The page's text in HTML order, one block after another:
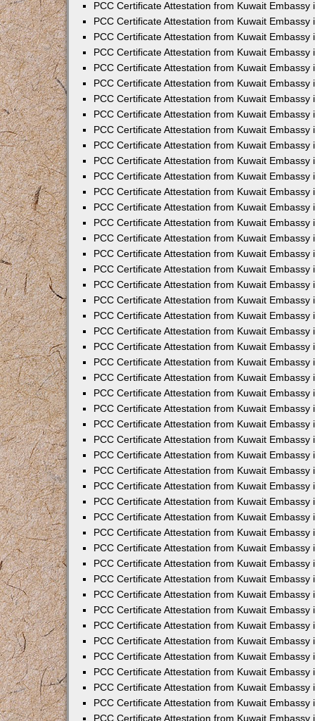
PCC Certificate Attestation from Kuwait Embassy
PCC Certificate Attestation from Kuwait Embassy
PCC Certificate Attestation from Kuwait Embassy
PCC Certificate Attestation from Kuwait Embassy
PCC Certificate Attestation from Kuwait Embassy
PCC Certificate Attestation from Kuwait Embassy
PCC Certificate Attestation from Kuwait Embassy
PCC Certificate Attestation from Kuwait Embassy
PCC Certificate Attestation from Kuwait Embassy
PCC Certificate Attestation from Kuwait Embassy
PCC Certificate Attestation from Kuwait Embassy
PCC Certificate Attestation from Kuwait Embassy
PCC Certificate Attestation from Kuwait Embassy
PCC Certificate Attestation from Kuwait Embassy
PCC Certificate Attestation from Kuwait Embassy
PCC Certificate Attestation from Kuwait Embassy
PCC Certificate Attestation from Kuwait Embassy
PCC Certificate Attestation from Kuwait Embassy
PCC Certificate Attestation from Kuwait Embassy
PCC Certificate Attestation from Kuwait Embassy
PCC Certificate Attestation from Kuwait Embassy
PCC Certificate Attestation from Kuwait Embassy
PCC Certificate Attestation from Kuwait Embassy
PCC Certificate Attestation from Kuwait Embassy
PCC Certificate Attestation from Kuwait Embassy
PCC Certificate Attestation from Kuwait Embassy
PCC Certificate Attestation from Kuwait Embassy
PCC Certificate Attestation from Kuwait Embassy
PCC Certificate Attestation from Kuwait Embassy
PCC Certificate Attestation from Kuwait Embassy
PCC Certificate Attestation from Kuwait Embassy
PCC Certificate Attestation from Kuwait Embassy
PCC Certificate Attestation from Kuwait Embassy
PCC Certificate Attestation from Kuwait Embassy
PCC Certificate Attestation from Kuwait Embassy
PCC Certificate Attestation from Kuwait Embassy
PCC Certificate Attestation from Kuwait Embassy
PCC Certificate Attestation from Kuwait Embassy
PCC Certificate Attestation from Kuwait Embassy
PCC Certificate Attestation from Kuwait Embassy
PCC Certificate Attestation from Kuwait Embassy
PCC Certificate Attestation from Kuwait Embassy
PCC Certificate Attestation from Kuwait Embassy
PCC Certificate Attestation from Kuwait Embassy
PCC Certificate Attestation from Kuwait Embassy
PCC Certificate Attestation from Kuwait Embassy
PCC Certificate Attestation from Kuwait Embassy